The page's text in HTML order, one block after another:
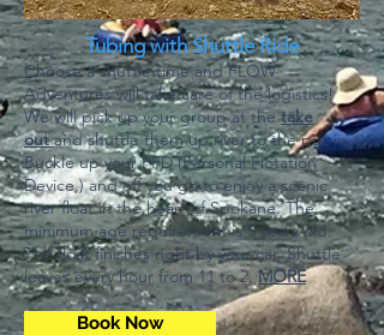
Tubing with Shuttle Ride
Choose a shuttle time and FLOW
Adventures will take care of the logistics!
We will pick up your group at thetake
out and shuttle them up river to the put-in.
Buckle up your PFD (Personal Flotation
Device,) and off you go to enjoy a scenic
river float in the heart of Spokane. The
minimum age requirement is 5 years old.
The float finishes right by your car. Shuttle
leaves every hour from 11 to 2.MORE
Book Now